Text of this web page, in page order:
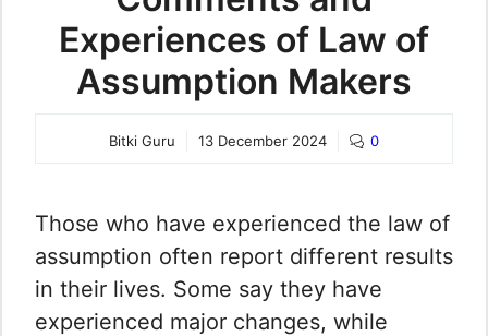
Experiences of Law of
Assumption Makers
Bitki Guru 13 December 2024 0
Those who have experienced the law of
assumption often report different results
in their lives. Some say they have
experienced major changes, while